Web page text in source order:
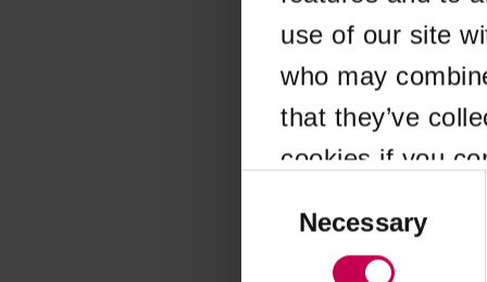
use of our site
who may
that they’ve
cookies if you
SelectionNecessary
Application